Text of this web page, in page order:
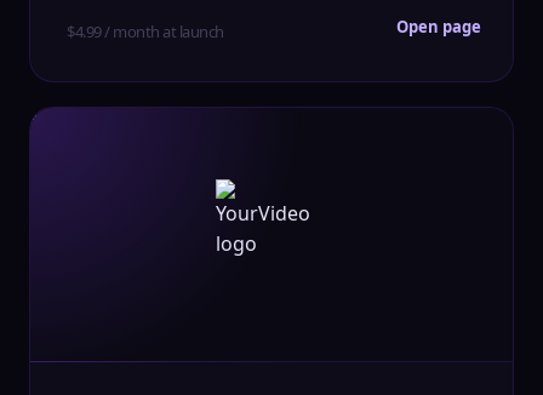
$4.99 / month at launch Open page